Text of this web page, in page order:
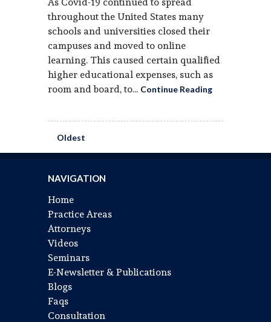
throughout the United States many
schools and universities closed their
campuses and moved to online
learning. This caused certain qualified
higher educational expenses, such as
room and board, to... Continue Reading
Oldest
NAVIGATION
Home
Practice Areas
Attorneys
Videos
Seminars
E-Newsletter & Publications
Blogs
Faqs
Consultation